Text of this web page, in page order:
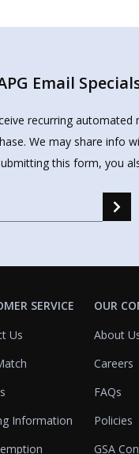
Email
recurring
We may share info
this form, you
SERVICE
Us
Information
OUR
About
Careers
FAQs
Policies
GSA